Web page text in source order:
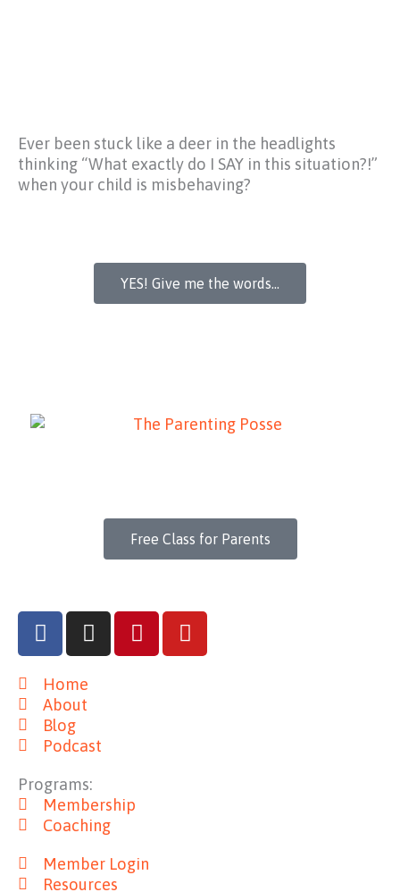
Ever been stuck like a deer in the headlights
thinking “What exactly do I SAY in this situation?!”
when your child is misbehaving?
YES! Give me the words...
Free Class for Parents
F
a
e
b
o
o
k
I
n
t
r
a
m
P
i
Y
o
Home
About
Blog
Podcast
Programs:
Membership
Coaching
Member Login
Resources